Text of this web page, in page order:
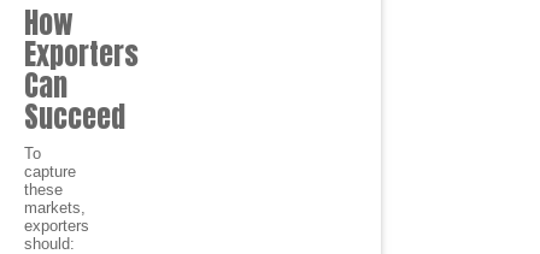
How
Exporters
Can
Succeed
To
capture
these
markets,
exporters
should: